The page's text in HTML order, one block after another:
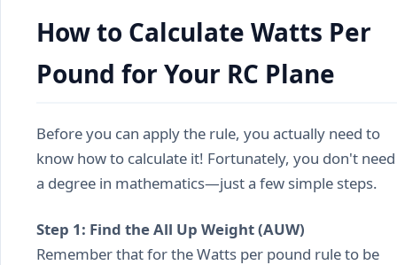
How to Calculate Watts Per
Pound for Your RC Plane
Before you can apply the rule, you actually need to
know how to calculate it! Fortunately, you don't need
a degree in mathematics—just a few simple steps.
Step 1: Find the All Up Weight (AUW)
Remember that for the Watts per pound rule to be